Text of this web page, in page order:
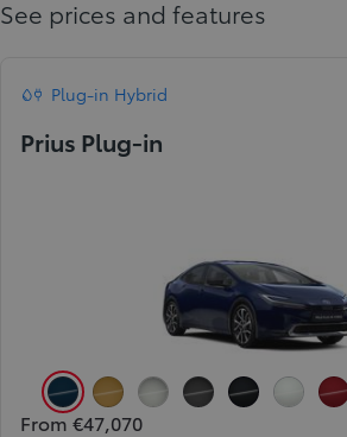
See prices and features
Plug-in Hybrid
Prius Plug-in
Orion Blue (8Q4)
Tokyo Gold (5C5)
From €47,070